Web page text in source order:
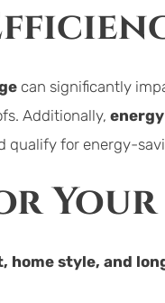
can significantly
Additionally,
qualify for energy-
home style, and